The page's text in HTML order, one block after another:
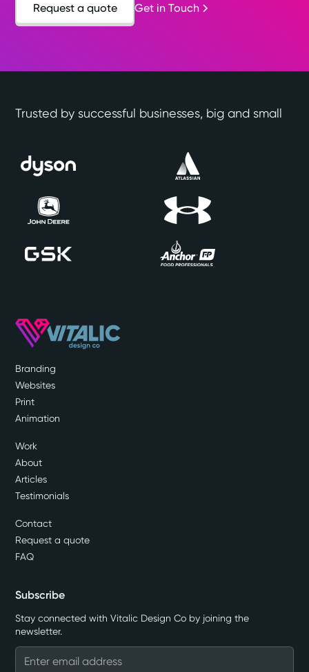
Request a quote Get in Touch
Trusted by successful businesses, big and small
Branding
Websites
Print
Animation
Work
About
Articles
Testimonials
Contact
Request a quote
FAQ
Subscribe
Stay connected with Vitalic Design Co by joining the
newsletter.